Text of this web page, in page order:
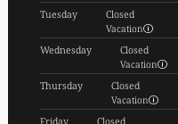
Tuesday Closed
Vacation
Wednesday Closed
Vacation
Thursday Closed
Vacation
Friday Closed